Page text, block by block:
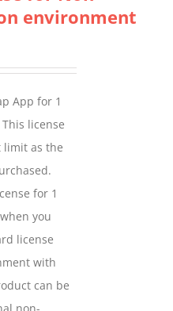
environment
App for 1
license
limit as the
for 1
you
license
with
can be